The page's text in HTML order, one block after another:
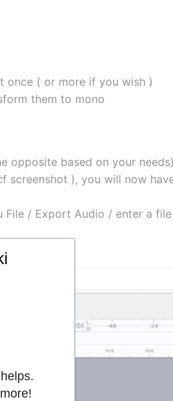
once ( or more if you wish )
them to mono
opposite based on your needs)
), you will now
/ Export Audio / enter a